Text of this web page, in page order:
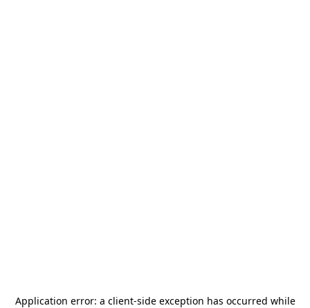
Application error: a client-side exception has occurred while